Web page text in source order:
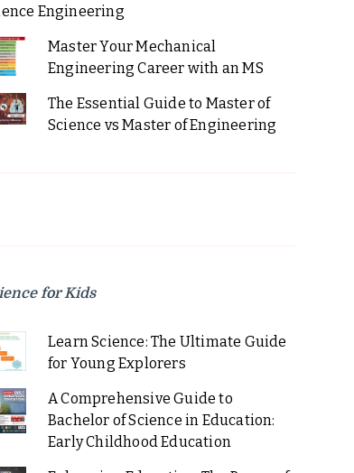
Engineering
Master Your Mechanical
Engineering Career with an MS
The Essential Guide to Master of
Science vs Master of Engineering
for Kids
Learn Science: The Ultimate Guide
for Young Explorers
A Comprehensive Guide to
Bachelor of Science in Education:
Early Childhood Education